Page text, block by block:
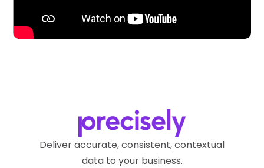
Deliver accurate, consistent, contextual
data to your business.